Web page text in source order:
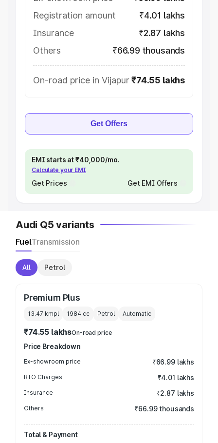
Registration amount
₹4.01 lakhs
Insurance
₹2.87 lakhs
Others
₹66.99 thousands
On-road price in Vijapur₹74.55 lakhs
Get Offers
EMI starts at ₹40,000/mo.
Calculate your EMI
Get Prices Get EMI Offers
Audi Q5 variants
FuelTransmission
All Petrol
Premium Plus
13.47 kmpl 1984 cc Petrol Automatic
₹74.55 lakhsOn-road price
Price Breakdown
Ex-showroom price ₹66.99 lakhs
RTO Charges ₹4.01 lakhs
Insurance ₹2.87 lakhs
Others ₹66.99 thousands
Total & Payment